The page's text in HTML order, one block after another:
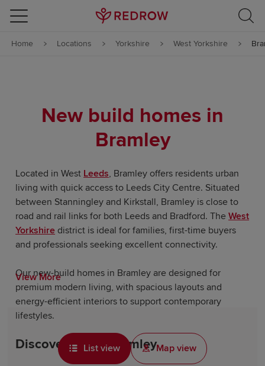
Skip to content
Skip to footer
Home Locations Yorkshire West Yorkshire
New build homes in
Bramley
Located in West Leeds, Bramley offers residents urban
living with quick access to Leeds City Centre. Situated
between Stanningley and Kirkstall, Bramley is close to
road and rail links for both Leeds and Bradford. TheWest
Yorkshire district is ideal for families, first-time buyers
and professionals seeking excellent connectivity.
Our new-build homes in Bramley are designed for
premium modern living, with spacious layouts and
energy-efficient interiors to support contemporary
lifestyles.
Discover life in Bramley
View More
List view Map view